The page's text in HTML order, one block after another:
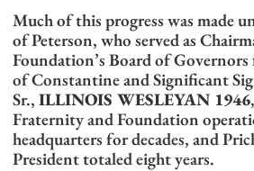
Much of this progress was made
of Peterson, who served as
Foundation’s Board of
of Constantine and Significant
Sr., ILLINOIS WESLEYAN 1946
Fraternity and Foundation
headquarters for decades, and
President totaled eight years.